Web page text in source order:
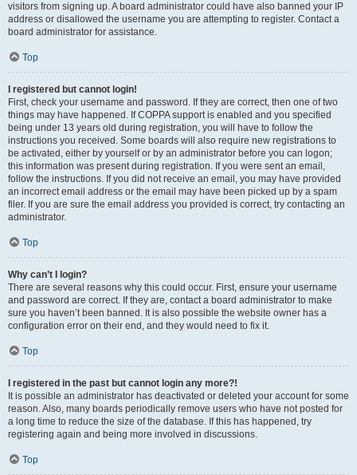
visitors from signing up. A board administrator could have also banned your IP
address or disallowed the username you are attempting to register. Contact a
board administrator for assistance.
Top
I registered but cannot login!
First, check your username and password. If they are correct, then one of two
things may have happened. If COPPA support is enabled and you specified
being under 13 years old during registration, you will have to follow the
instructions you received. Some boards will also require new registrations to
be activated, either by yourself or by an administrator before you can logon;
this information was present during registration. If you were sent an email,
follow the instructions. If you did not receive an email, you may have provided
an incorrect email address or the email may have been picked up by a spam
filer. If you are sure the email address you provided is correct, try contacting an
administrator.
Top
Why can’t I login?
There are several reasons why this could occur. First, ensure your username
and password are correct. If they are, contact a board administrator to make
sure you haven’t been banned. It is also possible the website owner has a
configuration error on their end, and they would need to fix it.
Top
I registered in the past but cannot login any more?!
It is possible an administrator has deactivated or deleted your account for some
reason. Also, many boards periodically remove users who have not posted for
a long time to reduce the size of the database. If this has happened, try
registering again and being more involved in discussions.
Top